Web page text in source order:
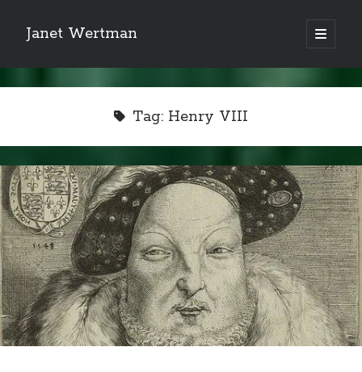
Janet Wertman
open
primary
Sidebar
Indulge your Tudor
obsession...
Subscribe to receive my favorite
primary sources (with links!) And
of course new posts as they come
Tag: Henry VIII